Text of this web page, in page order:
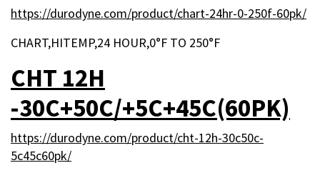
https://durodyne.com/product/chart-24hr-0-250f-60pk/
CHART,HITEMP,24 HOUR,0°F TO 250°F
CHT 12H
-30C+50C/+5C+45C(60PK)
https://durodyne.com/product/cht-12h-30c50c-
5c45c60pk/